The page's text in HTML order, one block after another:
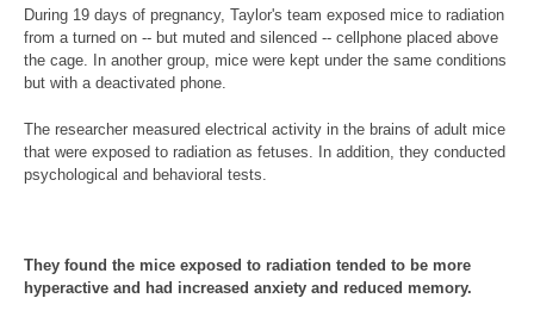
During 19 days of pregnancy, Taylor's team exposed mice to radiation
from a turned on -- but muted and silenced -- cellphone placed above
the cage. In another group, mice were kept under the same conditions
but with a deactivated phone.
The researcher measured electrical activity in the brains of adult mice
that were exposed to radiation as fetuses. In addition, they conducted
psychological and behavioral tests.
They found the mice exposed to radiation tended to be more
hyperactive and had increased anxiety and reduced memory.